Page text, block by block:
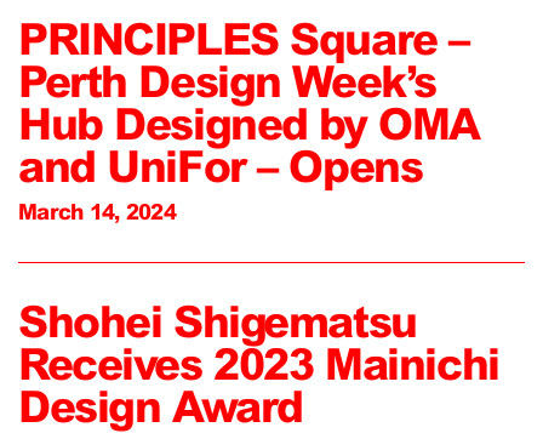
PRINCIPLES Square –
Perth Design Week’s
Hub Designed by OMA
and UniFor – Opens
March 14, 2024
Shohei Shigematsu
Receives 2023 Mainichi
Design Award